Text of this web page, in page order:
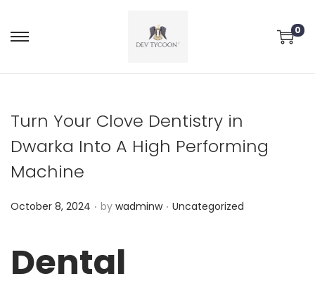
0
Turn Your Clove Dentistry in
Dwarka Into A High Performing
Machine
P
October 8, 2024 . by wadminw . P
Uncategorized
Dental